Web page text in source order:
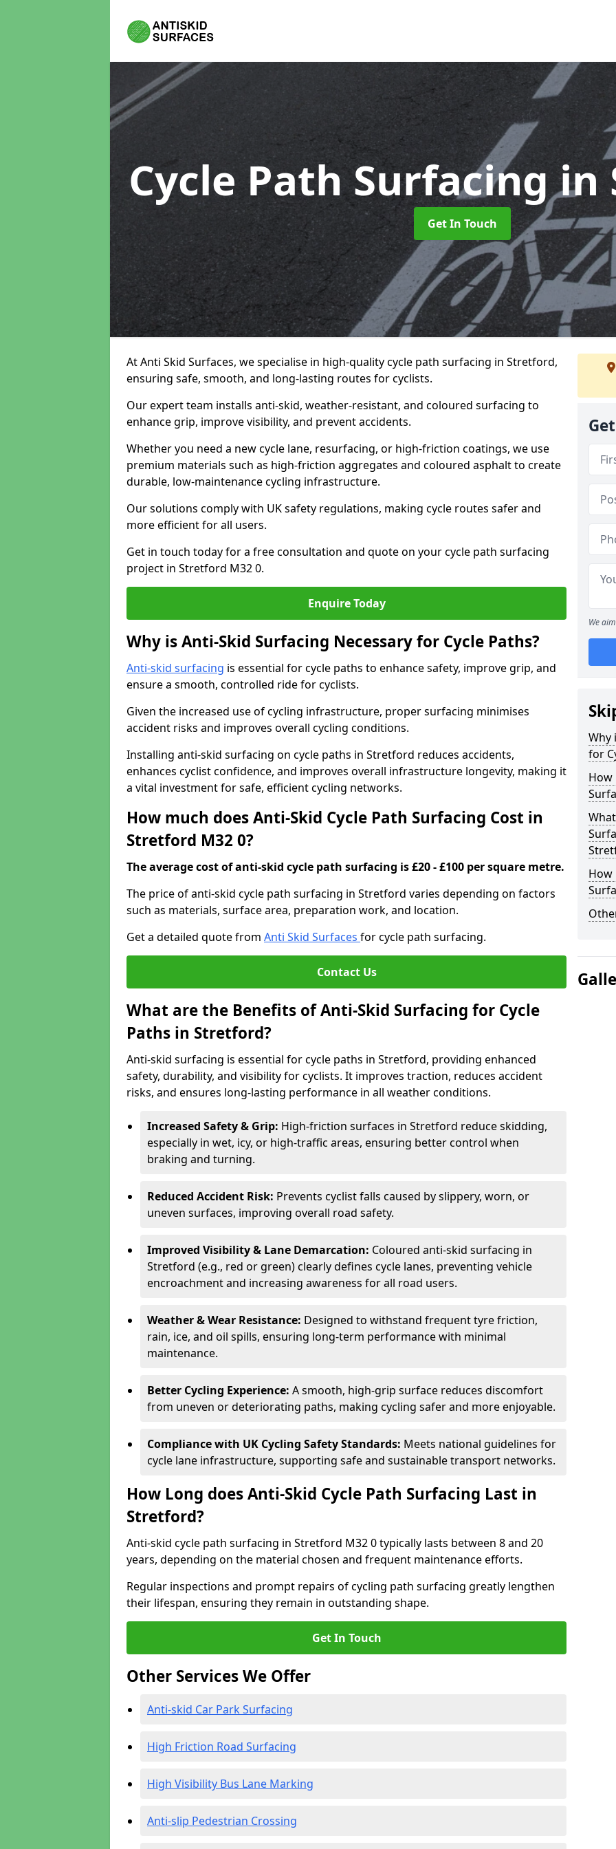
Cycle Path Surfacingin
Get In Touch
At Anti Skid Surfaces, we specialise in high-quality cycle path surfacing in Stretford,
ensuring safe, smooth, and long-lasting routes for cyclists.
Our expert team installs anti-skid, weather-resistant, and coloured surfacing to
enhance grip, improve visibility, and prevent accidents.
Whether you need a new cycle lane, resurfacing, or high-friction coatings, we use
premium materials such as high-friction aggregates and coloured asphalt to create
durable, low-maintenance cycling infrastructure.
Our solutions comply with UK safety regulations, making cycle routes safer and
more efficient for all users.
Get in touch today for a free consultation and quote on your cycle path surfacing
project in Stretford M32 0.
Enquire Today
Why is Anti-Skid Surfacing Necessary for Cycle Paths?
Anti-skid surfacing is essential for cycle paths to enhance safety, improve grip, and
ensure a smooth, controlled ride for cyclists.
Given the increased use of cycling infrastructure, proper surfacing minimises
accident risks and improves overall cycling conditions.
Installing anti-skid surfacing on cycle paths in Stretford reduces accidents,
enhances cyclist confidence, and improves overall infrastructure longevity, making it
a vital investment for safe, efficient cycling networks.
How much does Anti-Skid Cycle Path Surfacing Cost in
Stretford M32 0?
The average cost of anti-skid cycle path surfacing is £20 - £100 per square metre.
The price of anti-skid cycle path surfacing in Stretford varies depending on factors
such as materials, surface area, preparation work, and location.
Get a detailed quote from Anti Skid Surfaces for cycle path surfacing.
Contact Us
What are the Benefits of Anti-Skid Surfacing for Cycle
Paths in Stretford?
Anti-skid surfacing is essential for cycle paths in Stretford, providing enhanced
safety, durability, and visibility for cyclists. It improves traction, reduces accident
risks, and ensures long-lasting performance in all weather conditions.
Increased Safety & Grip: High-friction surfaces in Stretford reduce skidding,
especially in wet, icy, or high-traffic areas, ensuring better control when
braking and turning.
Reduced Accident Risk: Prevents cyclist falls caused by slippery, worn, or
uneven surfaces, improving overall road safety.
Improved Visibility & Lane Demarcation: Coloured anti-skid surfacing in
Stretford (e.g., red or green) clearly defines cycle lanes, preventing vehicle
encroachment and increasing awareness for all road users.
Weather & Wear Resistance: Designed to withstand frequent tyre friction,
rain, ice, and oil spills, ensuring long-term performance with minimal
maintenance.
Better Cycling Experience: A smooth, high-grip surface reduces discomfort
from uneven or deteriorating paths, making cycling safer and more enjoyable.
Compliance with UK Cycling Safety Standards: Meets national guidelines for
cycle lane infrastructure, supporting safe and sustainable transport networks.
How Long does Anti-Skid Cycle Path Surfacing Last in
Stretford?
Anti-skid cycle path surfacing in Stretford M32 0 typically lasts between 8 and 20
years, depending on the material chosen and frequent maintenance efforts.
Regular inspections and prompt repairs of cycling path surfacing greatly lengthen
their lifespan, ensuring they remain in outstanding shape.
Get In Touch
Other Services We Offer
Anti-skid Car Park Surfacing
High Friction Road Surfacing
High Visibility Bus Lane Marking
Anti-slip Pedestrian Crossing
We
Why
for
How
How